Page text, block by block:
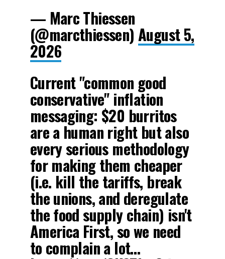
— Marc Thiessen
(@marcthiessen) August 5,
2026
Current "common good
conservative" inflation
messaging: $20 burritos
are a human right but also
every serious methodology
for making them cheaper
(i.e. kill the tariffs, break
the unions, and deregulate
the food supply chain) isn't
America First, so we need
to complain a lot…